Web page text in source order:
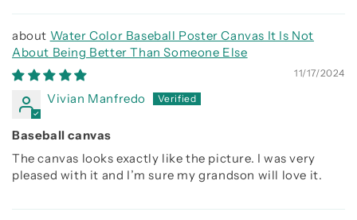
Water Color Baseball Poster Canvas It Is Not
About Being Better Than Someone Else
11/17/2024
Vivian Manfredo
Baseball canvas
The canvas looks exactly like the picture. I was very
pleased with it and I’m sure my grandson will love it.